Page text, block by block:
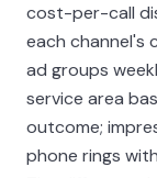
cost-per-call
each channel's
ad groups
service area
outcome;
phone rings